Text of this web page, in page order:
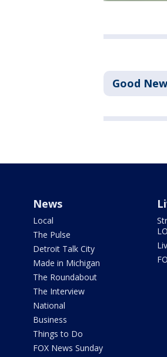
Good
News
Local
The Pulse
Detroit Talk City
Made in Michigan
The Roundabout
The Interview
National
Business
Things to Do
FOX News Sunday